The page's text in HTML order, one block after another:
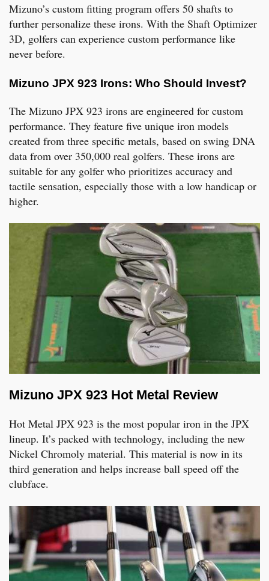
Mizuno’s custom fitting program offers 50 shafts to
further personalize these irons. With the Shaft Optimizer
3D, golfers can experience custom performance like
never before.
Mizuno JPX 923 Irons: Who Should Invest?
The Mizuno JPX 923 irons are engineered for custom
performance. They feature five unique iron models
created from three specific metals, based on swing DNA
data from over 350,000 real golfers. These irons are
suitable for any golfer who prioritizes accuracy and
tactile sensation, especially those with a low handicap or
higher.
Mizuno JPX 923 Hot Metal Review
Hot Metal JPX 923 is the most popular iron in the JPX
lineup. It’s packed with technology, including the new
Nickel Chromoly material. This material is now in its
third generation and helps increase ball speed off the
clubface.